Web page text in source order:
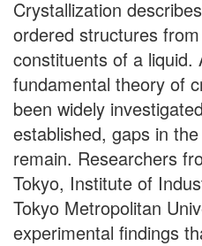
Crystallization
ordered structures
constituents of a liquid.
fundamental theory of
been widely
established, gaps in
remain. Researchers
Tokyo, Institute of
Tokyo Metropolitan
experimental findings